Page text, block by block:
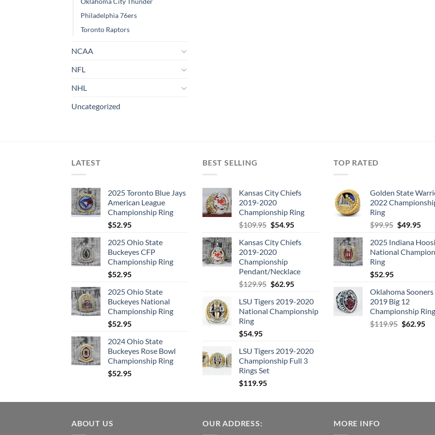
Philadelphia 76ers
Toronto Raptors
NCAA
NFL
NHL
Uncategorized
LATEST
2025 Toronto Blue Jays
American League
Championship Ring
$52.95
2025 Ohio State
Buckeyes CFP
Championship Ring
$52.95
2025 Ohio State
Buckeyes National
Championship Ring
$52.95
2024 Ohio State
Buckeyes Rose Bowl
Championship Ring
$52.95
BEST SELLING
Kansas City Chiefs
2019-2020
Championship Ring
$109.95 Original
was:
$109.95.
$54.95Current
is:
Kansas City Chiefs
2019-2020
Championship
Pendant/Necklace
$129.95 Original
was:
$129.95.
$62.95Current
is:
$62.95.
LSU Tigers 2019-2020
National Championship
Ring
$54.95
LSU Tigers 2019-2020
Championship Full 3
Rings Set
$119.95
TOP RATED
Golden State
2022
Ring
$99.95 Original
was:
$99.95.
$49.95
is:
2025 Indiana
National
Ring
$52.95
Oklahoma Sooners
2019 Big 12
Championship Ring
$119.95 Original
$62.95
ABOUT US OUR ADDRESS: MORE INFO